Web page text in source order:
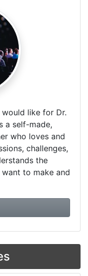
like for Dr.
a self-made,
who loves and
challenges,
the
to make and
booking Dr.